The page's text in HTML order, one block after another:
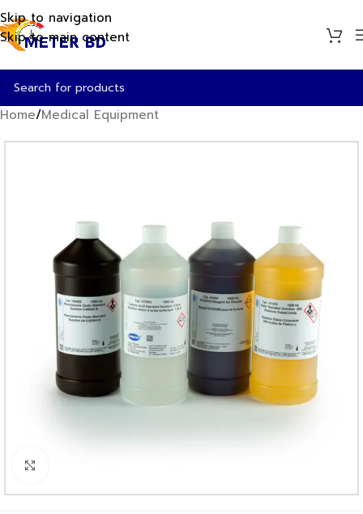
Skip to navigation
Skip to main content
Home/Medical Equipment